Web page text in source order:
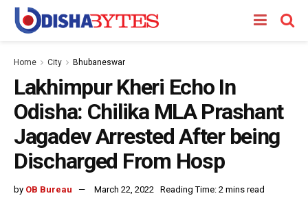
Home City Bhubaneswar
Lakhimpur Kheri Echo In
Odisha: Chilika MLA Prashant
Jagadev Arrested After being
Discharged From Hosp
by OB Bureau March 22, 2022 Reading Time: 2 mins read